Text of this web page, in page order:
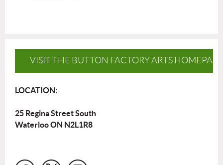
VISIT THE BUTTON FACTORY ARTS
LOCATION:
25 Regina Street South
Waterloo ON N2L1R8